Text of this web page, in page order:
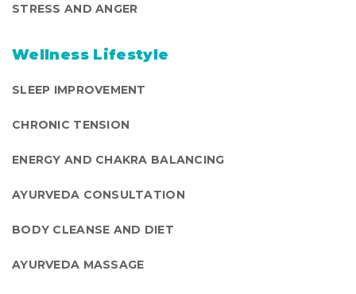
STRESS AND ANGER
Wellness Lifestyle
SLEEP IMPROVEMENT
CHRONIC TENSION
ENERGY AND CHAKRA BALANCING
AYURVEDA CONSULTATION
BODY CLEANSE AND DIET
AYURVEDA MASSAGE